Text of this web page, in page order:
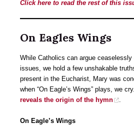
Click here to read the rest of this
On Eagles Wings
While Catholics can argue ceaselessly
issues, we hold a few unshakable
present in the Eucharist, Mary was
when “On Eagle’s Wings” plays, we cry.
reveals the origin of the hymn
.
On Eagle’s Wings